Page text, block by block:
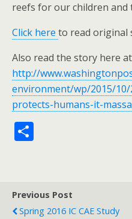
reefs for our children and
Click here to read original
Also read the story here
http://
environment/wp/2015/
protects-humans-it-
e
Previous Post
Spring 2016 IC CAE Study